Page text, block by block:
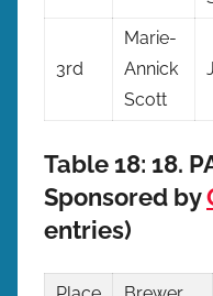
3rd
Marie-
Annick
Scott
Table 18: 18.
Sponsored by
entries)